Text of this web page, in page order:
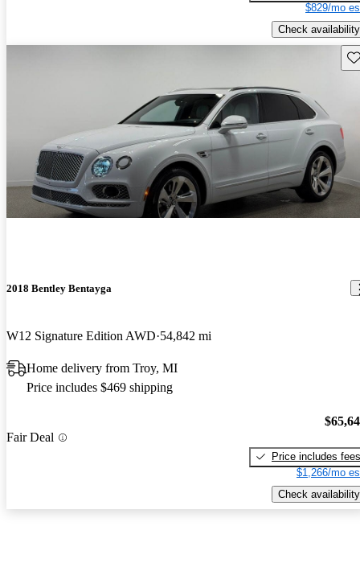
$829/mo
Check availability
2018 Bentley Bentayga
W12 Signature Edition AWD 54,842 mi
Home delivery from Troy, MI
Price includes $469 shipping
Fair Deal
Price includes fees
$1,266/mo
Check availability